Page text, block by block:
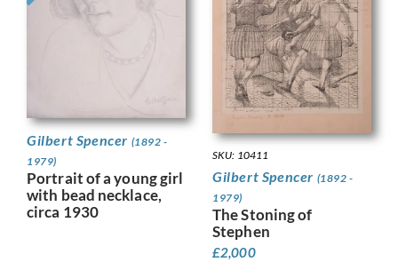
Gilbert Spencer (1892 -
1979)
Portrait of a young girl
with bead necklace,
circa 1930
SKU: 10411
Gilbert Spencer (1892 -
1979)
The Stoning of
Stephen
£2,000